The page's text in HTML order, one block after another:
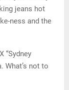
jeans hot
ness and the
“Sydney
What’s not to